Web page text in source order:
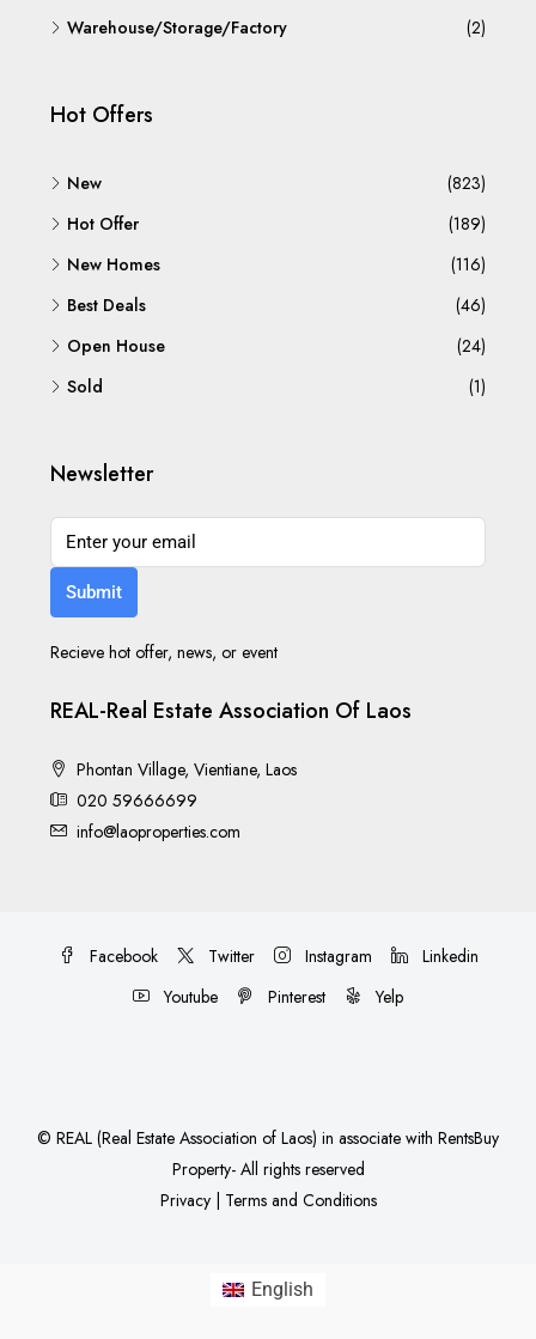
Warehouse/Storage/Factory
(2)
Hot Offers
New
(823)
Hot Offer
(189)
New Homes
(116)
Best Deals
(46)
Open House
(24)
Sold
(1)
Newsletter
Submit
Recieve hot offer, news, or event
REAL-Real Estate Association Of Laos
Phontan Village, Vientiane, Laos
020 59666699
info@laoproperties.com
Facebook Twitter Instagram
Linkedin
Youtube
Pinterest Yelp
© REAL (Real Estate Association of Laos) in associate with RentsBuy
Property- All rights reserved
Privacy| Terms and Conditions
English